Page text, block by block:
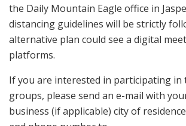
the Daily Mountain Eagle office in
distancing guidelines will be strictly
alternative plan could see a digital
platforms.
If you are interested in participating in
groups, please send an e-mail with
business (if applicable) city of